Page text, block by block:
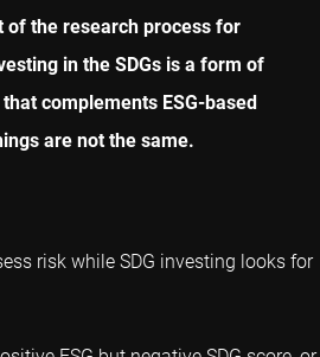
of the research process for
in the SDGs is a form of
complements ESG-based
are not the same.
risk while SDG investing looks for